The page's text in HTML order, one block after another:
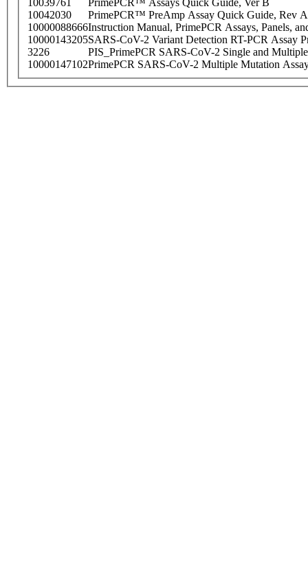
10039761
PrimePCR™ Assays Quick Guide, Ver B
10042030
PrimePCR™ PreAmp Assay Quick Guide, Rev A
10000088666Instruction Manual, PrimePCR Assays, Panels,
10000143205SARS-CoV-2 Variant Detection RT-PCR Assay
3226
PIS_PrimePCR SARS-CoV-2 Single and
10000147102PrimePCR SARS-CoV-2 Multiple Mutation